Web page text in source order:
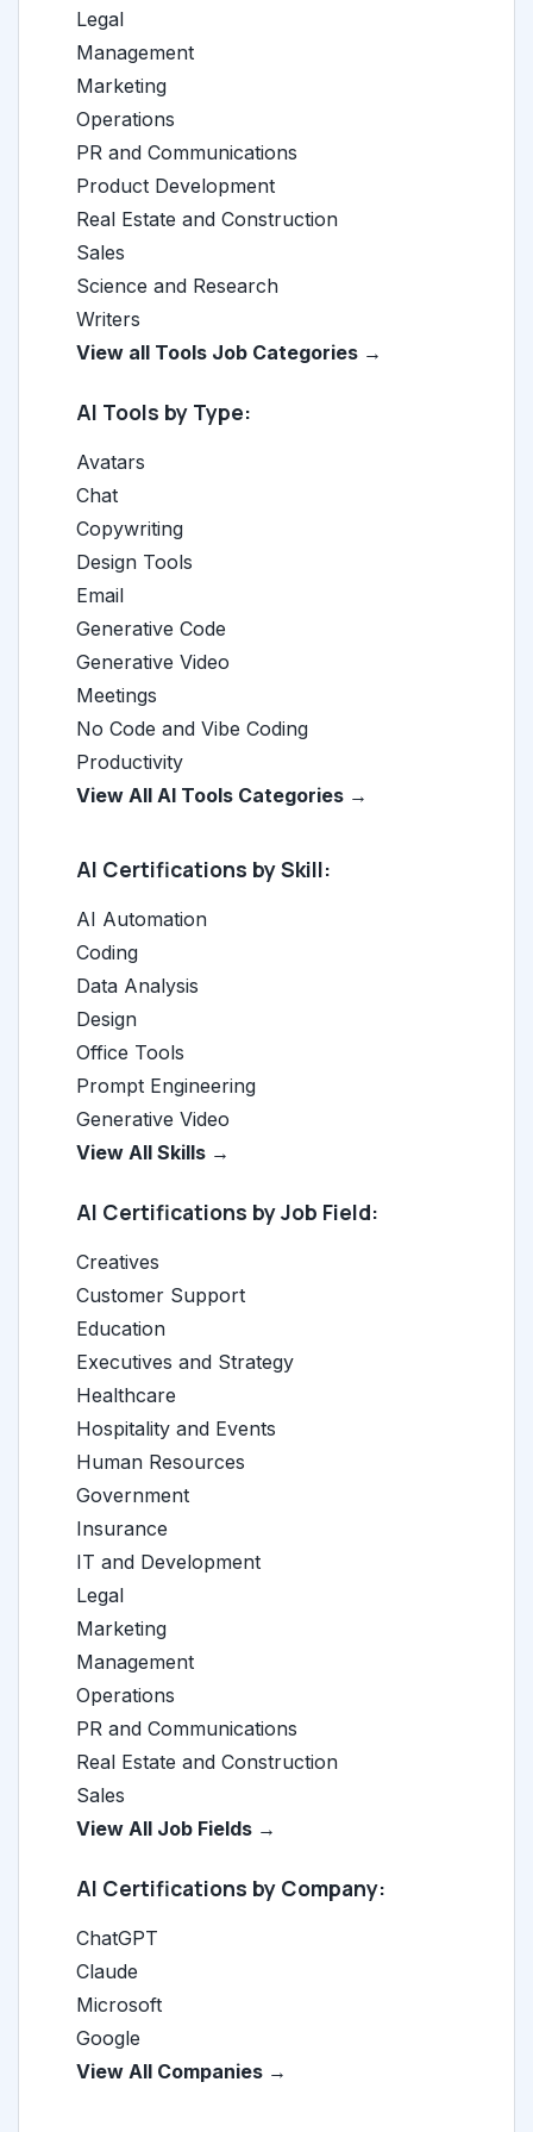
Legal
Management
Marketing
Operations
PR and Communications
Product Development
Real Estate and Construction
Sales
Science and Research
Writers
View all Tools Job Categories →
AI Tools by Type:
Avatars
Chat
Copywriting
Design Tools
Email
Generative Code
Generative Video
Meetings
No Code and Vibe Coding
Productivity
View All AI Tools Categories →
AI Certifications by Skill:
AI Automation
Coding
Data Analysis
Design
Office Tools
Prompt Engineering
Generative Video
View All Skills →
AI Certifications by Job Field:
Creatives
Customer Support
Education
Executives and Strategy
Healthcare
Hospitality and Events
Human Resources
Government
Insurance
IT and Development
Legal
Marketing
Management
Operations
PR and Communications
Real Estate and Construction
Sales
View All Job Fields →
AI Certifications by Company:
ChatGPT
Claude
Microsoft
Google
View All Companies →